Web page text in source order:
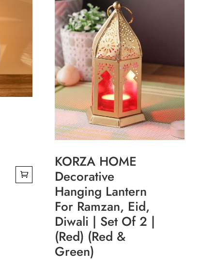
KORZA HOME
Decorative
Hanging Lantern
For Ramzan, Eid,
Diwali | Set Of 2 |
(Red) (Red &
Green)